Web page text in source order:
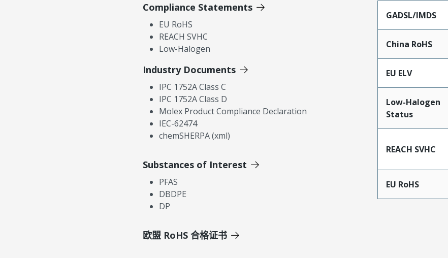
Compliance Statements
EU RoHS
REACH SVHC
Low-Halogen
Industry Documents
IPC 1752A Class C
IPC 1752A Class D
Molex Product Compliance Declaration
IEC-62474
chemSHERPA (xml)
Substances of Interest
PFAS
DBDPE
DP
欧盟 RoHS 合格证书
GADSL/IMDS
China RoHS
EU ELV
Low-Halogen
Status
REACH SVHC
EU RoHS